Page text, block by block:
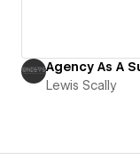
Agency As A
Lewis Scally